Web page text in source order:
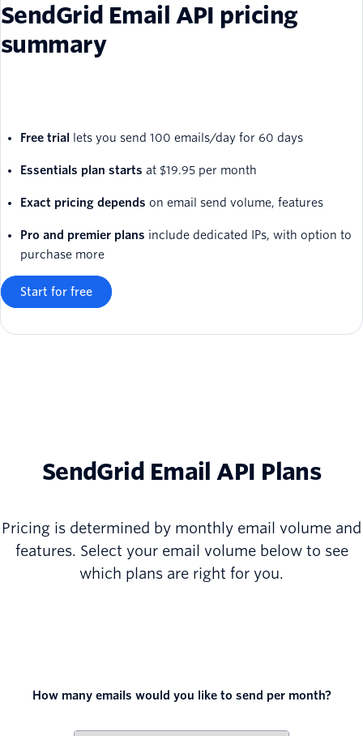
SendGrid Email API pricing
summary
Free trial lets you send 100 emails/day for 60 days
Essentials plan starts at $19.95 per month
Exact pricing depends on email send volume, features
Pro and premier plans include dedicated IPs, with option to
purchase more
Start for free
SendGrid Email API Plans
Pricing is determined by monthly email volume and
features. Select your email volume below to see
which plans are right for you.
How many emails would you like to send per month?